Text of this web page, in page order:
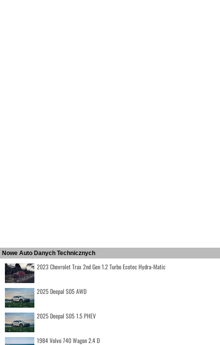
Nowe Auto Danych Technicznych
2023 Chevrolet Trax 2nd Gen 1.2 Turbo Ecotec Hydra-Matic
2025 Deepal S05 AWD
2025 Deepal S05 1.5 PHEV
1984 Volvo 740 Wagon 2.4 D